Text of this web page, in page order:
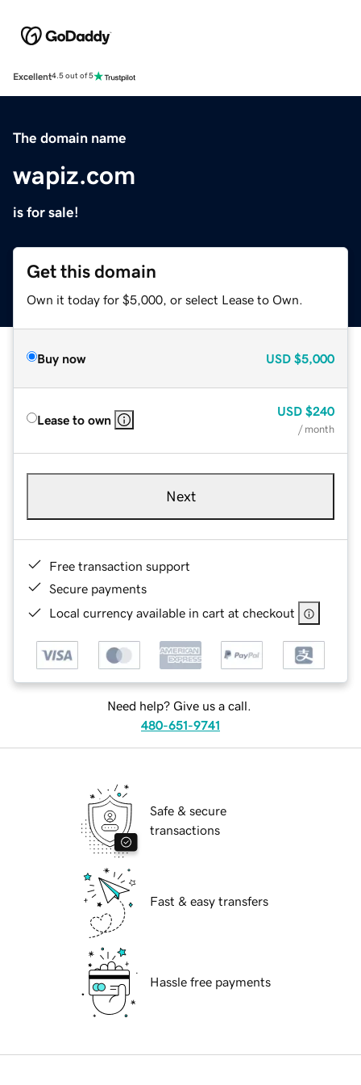
Excellent4.5 out of 5
The domain name
wapiz.com
is for sale!
Get this domain
Own it today for $5,000, or select Lease to Own.
Buy now USD $5,000
Lease to own
USD $240
/ month
Next
Free transaction support
Secure payments
Local currency available in cart at checkout
Need help? Give us a call.
480-651-9741
Safe & secure
transactions
Fast & easy transfers
Hassle free payments